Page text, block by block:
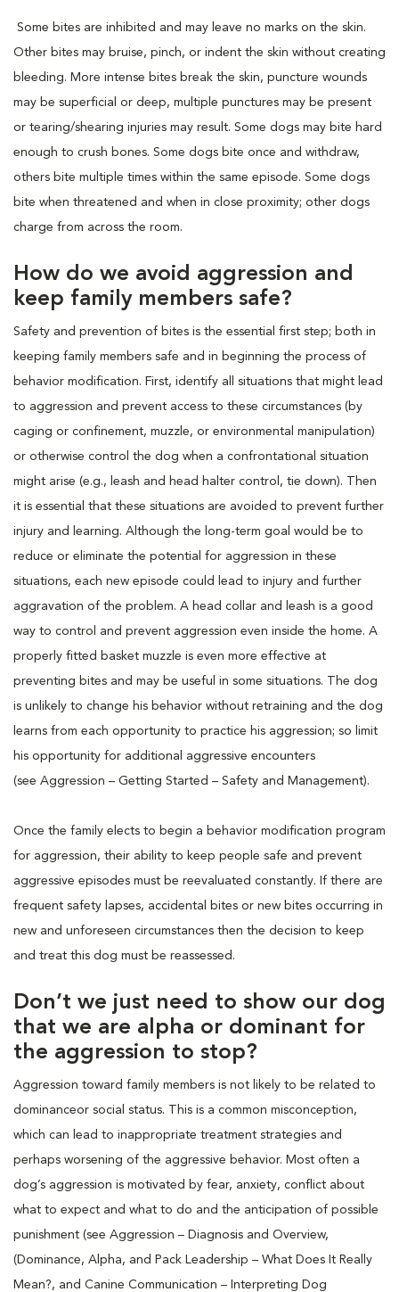
Some bites are inhibited and may leave no marks on the skin.
Other bites may bruise, pinch, or indent the skin without creating
bleeding. More intense bites break the skin, puncture wounds
may be superficial or deep, multiple punctures may be present
or tearing/shearing injuries may result. Some dogs may bite hard
enough to crush bones. Some dogs bite once and withdraw,
others bite multiple times within the same episode. Some dogs
bite when threatened and when in close proximity; other dogs
charge from across the room.
How do we avoid aggression and
keep family members safe?
Safety and prevention of bites is the essential first step; both in
keeping family members safe and in beginning the process of
behavior modification. First, identify all situations that might lead
to aggression and prevent access to these circumstances (by
caging or confinement, muzzle, or environmental manipulation)
or otherwise control the dog when a confrontational situation
might arise (e.g., leash and head halter control, tie down). Then
it is essential that these situations are avoided to prevent further
injury and learning. Although the long-term goal would be to
reduce or eliminate the potential for aggression in these
situations, each new episode could lead to injury and further
aggravation of the problem. A head collar and leash is a good
way to control and prevent aggression even inside the home. A
properly fitted basket muzzle is even more effective at
preventing bites and may be useful in some situations. The dog
is unlikely to change his behavior without retraining and the dog
learns from each opportunity to practice his aggression; so limit
his opportunity for additional aggressive encounters
(see Aggression – Getting Started – Safety and Management).
Once the family elects to begin a behavior modification program
for aggression, their ability to keep people safe and prevent
aggressive episodes must be reevaluated constantly. If there are
frequent safety lapses, accidental bites or new bites occurring in
new and unforeseen circumstances then the decision to keep
and treat this dog must be reassessed.
Don’t we just need to show our dog
that we are alpha or dominant for
the aggression to stop?
Aggression toward family members is not likely to be related to
dominanceor social status. This is a common misconception,
which can lead to inappropriate treatment strategies and
perhaps worsening of the aggressive behavior. Most often a
dog’s aggression is motivated by fear, anxiety, conflict about
what to expect and what to do and the anticipation of possible
punishment (see Aggression – Diagnosis and Overview,
(Dominance, Alpha, and Pack Leadership – What Does It Really
Mean?, and Canine Communication – Interpreting Dog